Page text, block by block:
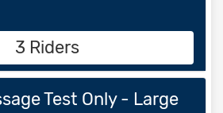
3 Riders
Test Only - Large